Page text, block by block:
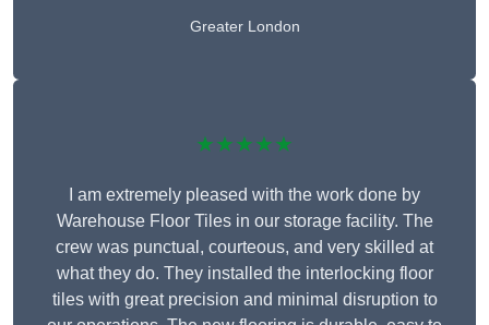
Greater London
★★★★★
I am extremely pleased with the work done by
Warehouse Floor Tiles in our storage facility. The
crew was punctual, courteous, and very skilled at
what they do. They installed the interlocking floor
tiles with great precision and minimal disruption to